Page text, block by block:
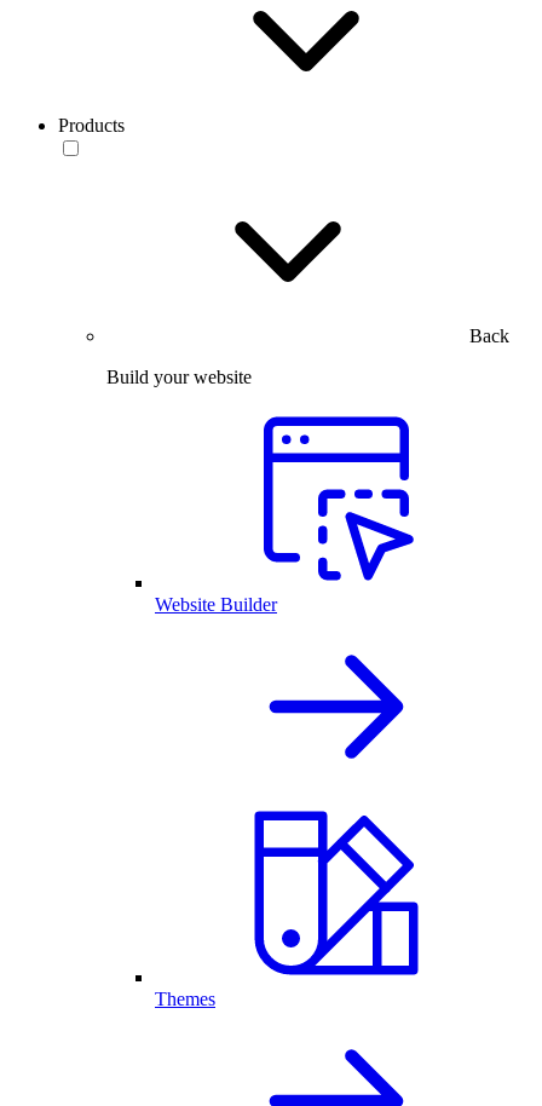
Products
Back
Build your website
Website Builder
Themes